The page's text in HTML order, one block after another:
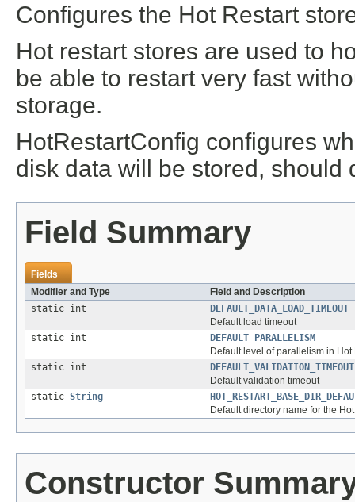
Configures the Hot Restart
Hot restart stores are used to
be able to restart very fast
storage.
HotRestartConfig configures
disk data will be stored, should
Field Summary
Fields
Modifier and Type
Field and Description
static int
DEFAULT_DATA_LOAD_TIMEOUT
Default load timeout
static int
DEFAULT_PARALLELISM
Default level of parallelism in
static int
DEFAULT_VALIDATION_TIMEOUT
Default validation timeout
static String
Default directory name for the
Constructor